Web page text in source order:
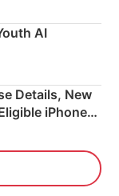
AI
Details, New
iPhones